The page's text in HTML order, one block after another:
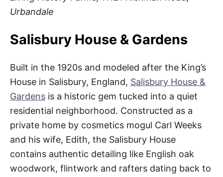
Urbandale
Salisbury House & Gardens
Built in the 1920s and modeled after the King’s
House in Salisbury, England, Salisbury House &
Gardens is a historic gem tucked into a quiet
residential neighborhood. Constructed as a
private home by cosmetics mogul Carl Weeks
and his wife, Edith, the Salisbury House
contains authentic detailing like English oak
woodwork, flintwork and rafters dating back to